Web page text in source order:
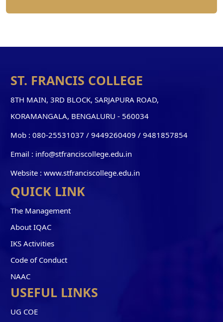
ST. FRANCIS COLLEGE
8TH MAIN, 3RD BLOCK, SARJAPURA ROAD,
KORAMANGALA, BENGALURU - 560034
Mob : 080-25531037 / 9449260409 / 9481857854
Email : info@stfranciscollege.edu.in
Website : www.stfranciscollege.edu.in
QUICK LINK
The Management
About IQAC
IKS Activities
Code of Conduct
NAAC
USEFUL LINKS
UG COE